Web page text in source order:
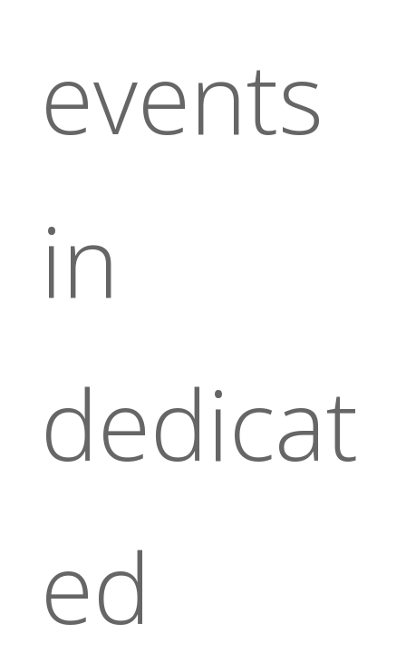
events
in
dedicat
ed